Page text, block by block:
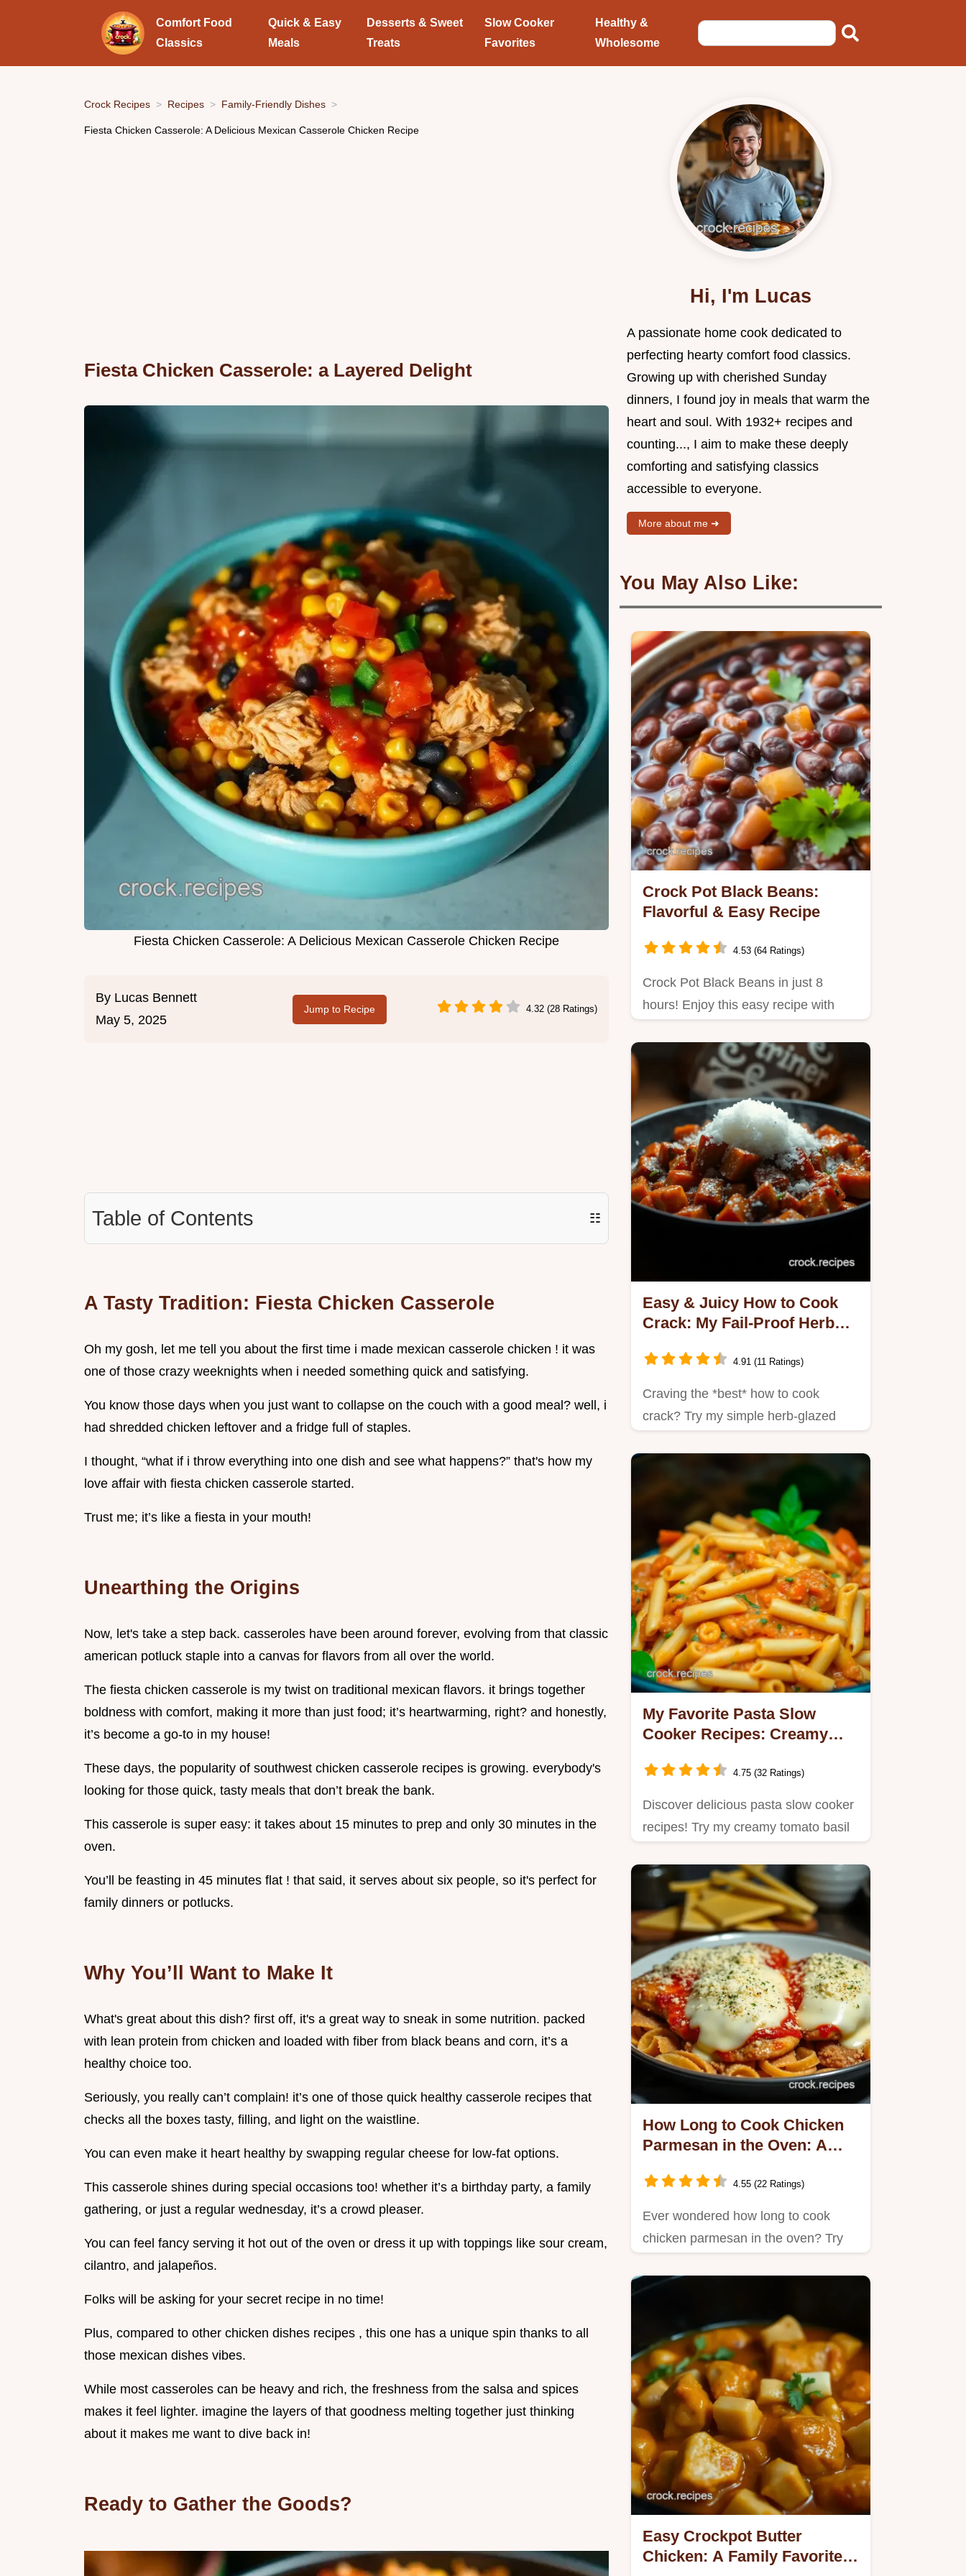
Comfort Food
Classics
Quick & Easy
Meals
Desserts & Sweet
Treats
Slow Cooker
Favorites
Healthy &
Wholesome
Crock Recipes Recipes Family-Friendly Dishes
Fiesta Chicken Casserole: A Delicious Mexican Casserole Chicken Recipe
Fiesta Chicken Casserole: a Layered Delight
Fiesta Chicken Casserole: A Delicious Mexican Casserole Chicken Recipe
By Lucas Bennett
May 5, 2025
Jump to Recipe 4.32 (28 Ratings)
Table of Contents ☷
A Tasty Tradition: Fiesta Chicken Casserole
Oh my gosh, let me tell you about the first time i made mexican casserole chicken ! it was
one of those crazy weeknights when i needed something quick and satisfying.
You know those days when you just want to collapse on the couch with a good meal? well, i
had shredded chicken leftover and a fridge full of staples.
I thought, “what if i throw everything into one dish and see what happens?” that's how my
love affair with fiesta chicken casserole started.
Trust me; it’s like a fiesta in your mouth!
Unearthing the Origins
Now, let's take a step back. casseroles have been around forever, evolving from that classic
american potluck staple into a canvas for flavors from all over the world.
The fiesta chicken casserole is my twist on traditional mexican flavors. it brings together
boldness with comfort, making it more than just food; it’s heartwarming, right? and honestly,
it’s become a go-to in my house!
These days, the popularity of southwest chicken casserole recipes is growing. everybody's
looking for those quick, tasty meals that don’t break the bank.
This casserole is super easy: it takes about 15 minutes to prep and only 30 minutes in the
oven.
You’ll be feasting in 45 minutes flat ! that said, it serves about six people, so it's perfect for
family dinners or potlucks.
Why You’ll Want to Make It
What's great about this dish? first off, it's a great way to sneak in some nutrition. packed
with lean protein from chicken and loaded with fiber from black beans and corn, it’s a
healthy choice too.
Seriously, you really can’t complain! it’s one of those quick healthy casserole recipes that
checks all the boxes tasty, filling, and light on the waistline.
You can even make it heart healthy by swapping regular cheese for low-fat options.
This casserole shines during special occasions too! whether it’s a birthday party, a family
gathering, or just a regular wednesday, it’s a crowd pleaser.
You can feel fancy serving it hot out of the oven or dress it up with toppings like sour cream,
cilantro, and jalapeños.
Folks will be asking for your secret recipe in no time!
Plus, compared to other chicken dishes recipes , this one has a unique spin thanks to all
those mexican dishes vibes.
While most casseroles can be heavy and rich, the freshness from the salsa and spices
makes it feel lighter. imagine the layers of that goodness melting together just thinking
about it makes me want to dive back in!
Ready to Gather the Goods?
Hi, I'm Lucas
A passionate home cook dedicated to
perfecting hearty comfort food classics.
Growing up with cherished Sunday
dinners, I found joy in meals that warm the
heart and soul. With 1932+ recipes and
counting..., I aim to make these deeply
comforting and satisfying classics
accessible to everyone.
More about me ➜
You May Also Like:
Crock Pot Black Beans:
Flavorful & Easy Recipe
4.53 (64 Ratings)
Crock Pot Black Beans in just 8
hours! Enjoy this easy recipe with
Easy & Juicy How to Cook
Crack: My Fail-Proof Herb
4.91 (11 Ratings)
Craving the *best* how to cook
crack? Try my simple herb-glazed
My Favorite Pasta Slow
Cooker Recipes: Creamy
4.75 (32 Ratings)
Discover delicious pasta slow cooker
recipes! Try my creamy tomato basil
How Long to Cook Chicken
Parmesan in the Oven: A
4.55 (22 Ratings)
Ever wondered how long to cook
chicken parmesan in the oven? Try
Easy Crockpot Butter
Chicken: A Family Favorite